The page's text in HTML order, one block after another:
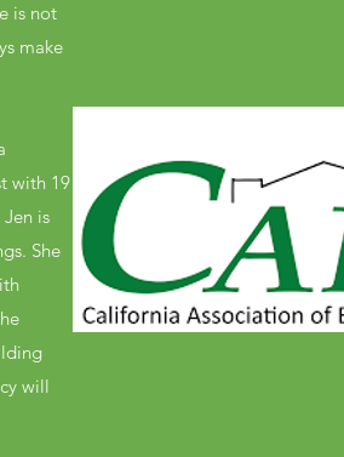
is not
make
with 19
is
She
will